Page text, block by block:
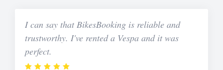
I can say that BikesBooking is reliable and
trustworthy. I've rented a Vespa and it was
perfect.